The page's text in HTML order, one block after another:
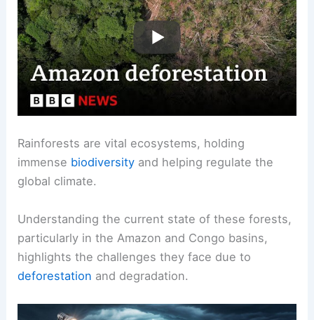
Rainforests are vital ecosystems, holding
immense biodiversity and helping regulate the
global climate.
Understanding the current state of these forests,
particularly in the Amazon and Congo basins,
highlights the challenges they face due to
deforestation and degradation.